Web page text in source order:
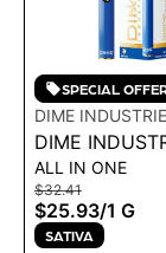
SPECIAL
DIME
DIME
AIO -
LEMON HAZE
ALL IN ONE
$32.41
$25.93/1 G
SATIVA